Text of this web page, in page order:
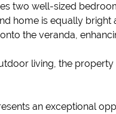
two well-sized
home is equally
the veranda,
living, the
an exceptional